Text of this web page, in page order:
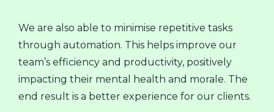
We are also able to minimise repetitive tasks
through automation. This helps improve our
team’s efficiency and productivity, positively
impacting their mental health and morale. The
end result is a better experience for our clients.